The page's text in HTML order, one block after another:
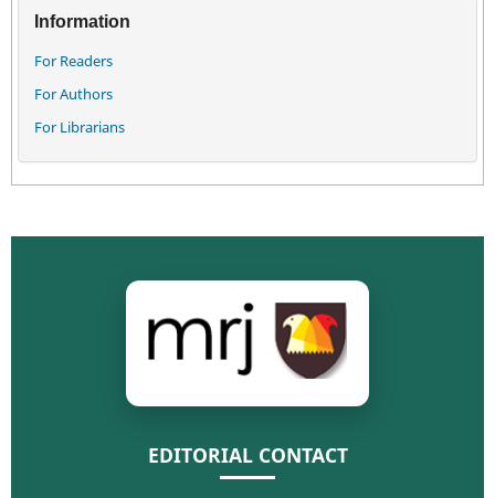
Information
For Readers
For Authors
For Librarians
EDITORIAL CONTACT